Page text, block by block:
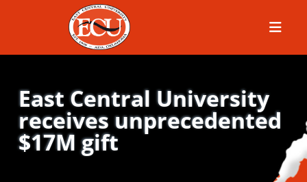
Menu
East Central University
receives unprecedented
$17M gift